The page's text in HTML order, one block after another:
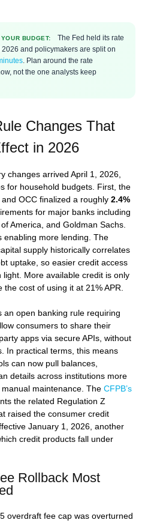
BUDGET:
The Fed held its rate
2026 and policymakers are split on
. Plan around the rate
not the one analysts keep
Changes That
in 2026
changes arrived April 1, 2026,
for household budgets. First, the
OCC finalized a roughly 2.4%
for major banks including
America, and Goldman Sachs.
enabling more lending. The
supply historically correlates
uptake, so easier credit access
light. More available credit is only
cost of using it at 21% APR.
an open banking rule requiring
consumers to share their
apps via secure APIs, without
In practical terms, this means
can now pull balances,
details across institutions more
maintenance. The CFPB’s
the related Regulation Z
raised the consumer credit
January 1, 2026, another
credit products fall under
Rollback Most
overdraft fee cap was overturned